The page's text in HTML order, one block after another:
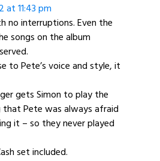
at 11:43 pm
no interruptions. Even the
songs on the album
to Pete’s voice and style, it
gets Simon to play the
that Pete was always afraid
it – so they never played
set included.